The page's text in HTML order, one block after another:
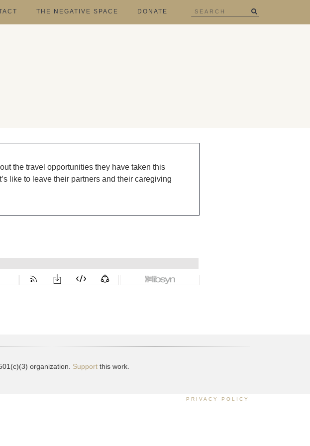
THE NEGATIVE SPACE DONATE
the travel opportunities they have taken this
like to leave their partners and their caregiving
501(c)(3) organization. Supportthis work.
PRIVACY POLICY